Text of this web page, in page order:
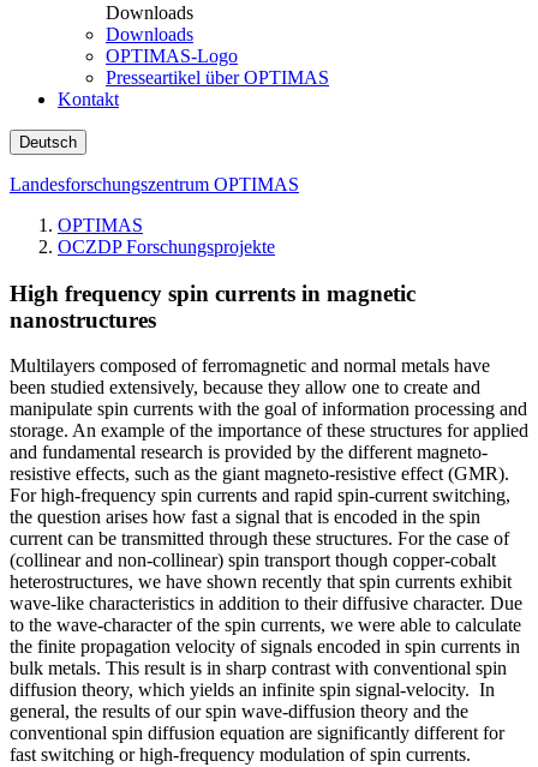
Downloads
Downloads
OPTIMAS-Logo
Presseartikel über OPTIMAS
Kontakt
Deutsch
Landesforschungszentrum OPTIMAS
OPTIMAS
OCZDP Forschungsprojekte
High frequency spin currents in magnetic
nanostructures
Multilayers composed of ferromagnetic and normal metals have
been studied extensively, because they allow one to create and
manipulate spin currents with the goal of information processing and
storage. An example of the importance of these structures for applied
and fundamental research is provided by the different magneto-
resistive effects, such as the giant magneto-resistive effect (GMR).
For high-frequency spin currents and rapid spin-current switching,
the question arises how fast a signal that is encoded in the spin
current can be transmitted through these structures. For the case of
(collinear and non-collinear) spin transport though copper-cobalt
heterostructures, we have shown recently that spin currents exhibit
wave-like characteristics in addition to their diffusive character. Due
to the wave-character of the spin currents, we were able to calculate
the finite propagation velocity of signals encoded in spin currents in
bulk metals. This result is in sharp contrast with conventional spin
diffusion theory, which yields an infinite spin signal-velocity. In
general, the results of our spin wave-diffusion theory and the
conventional spin diffusion equation are significantly different for
fast switching or high-frequency modulation of spin currents.